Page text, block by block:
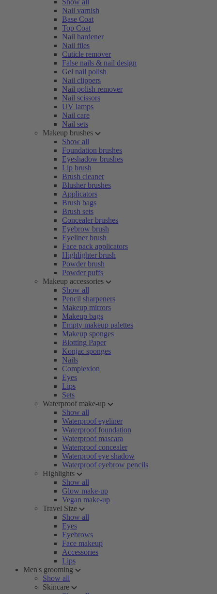
Show all
Nail varnish
Base Coat
Top Coat
Nail hardener
Nail files
Cuticle remover
False nails & nail design
Gel nail polish
Nail clippers
Nail polish remover
Nail scissors
UV lamps
Nail care
Nail sets
Makeup brushes
Show all
Foundation brushes
Eyeshadow brushes
Lip brush
Brush cleaner
Blusher brushes
Applicators
Brush bags
Brush sets
Concealer brushes
Eyebrow brush
Eyeliner brush
Face pack applicators
Highlighter brush
Powder brush
Powder puffs
Makeup accessories
Show all
Pencil sharpeners
Makeup mirrors
Makeup bags
Empty makeup palettes
Makeup sponges
Blotting Paper
Konjac sponges
Nails
Complexion
Eyes
Lips
Sets
Waterproof make-up
Show all
Waterproof eyeliner
Waterproof foundation
Waterproof mascara
Waterproof concealer
Waterproof eye shadow
Waterproof eyebrow pencils
Highlights
Show all
Glow make-up
Vegan make-up
Travel Size
Show all
Eyes
Eyebrows
Face makeup
Accessories
Lips
Men's grooming
Show all
Skincare